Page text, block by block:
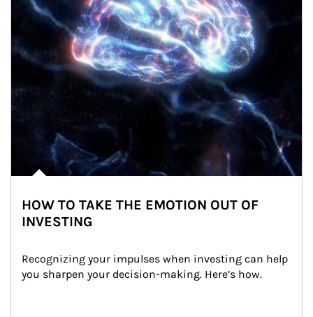
HOW TO TAKE THE EMOTION OUT OF
INVESTING
Recognizing your impulses when investing can help
you sharpen your decision-making. Here’s how.